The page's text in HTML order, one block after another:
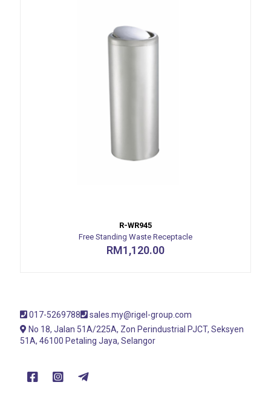
R-WR945
Free Standing Waste Receptacle
RM1,120.00
017-5269788
sales.my@rigel-group.com
No 18, Jalan 51A/225A, Zon Perindustrial PJCT, Seksyen
51A, 46100 Petaling Jaya, Selangor